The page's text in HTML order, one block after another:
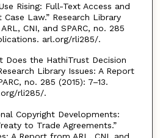
Rising: Full-Text Access and
Law.” Research Library
CNI, and SPARC, no. 285
arl.org/rli285/.
Does the HathiTrust Decision
Library Issues: A Report
no. 285 (2015): 7–13.
rli285/.
Copyright Developments:
to Trade Agreements.”